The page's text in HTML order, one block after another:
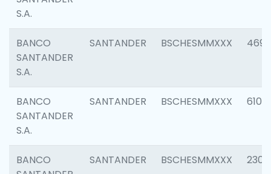
S.A.
BANCO
SANTANDER
S.A.
SANTANDER BSCHESMMXXX 4697
BANCO
SANTANDER
S.A.
SANTANDER BSCHESMMXXX 6103
BANCO
SANTANDER BSCHESMMXXX 2307